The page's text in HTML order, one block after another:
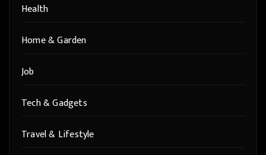
Health
Home & Garden
Job
Tech & Gadgets
Travel & Lifestyle